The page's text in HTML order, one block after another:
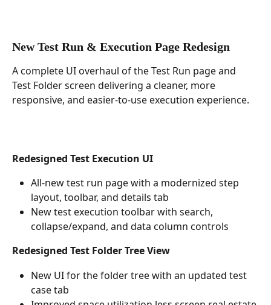
New Test Run & Execution Page Redesign
A complete UI overhaul of the Test Run page and
Test Folder screen delivering a cleaner, more
responsive, and easier-to-use execution experience.
Redesigned Test Execution UI
All-new test run page with a modernized step
layout, toolbar, and details tab
New test execution toolbar with search,
collapse/expand, and data column controls
Redesigned Test Folder Tree View
New UI for the folder tree with an updated test
case tab